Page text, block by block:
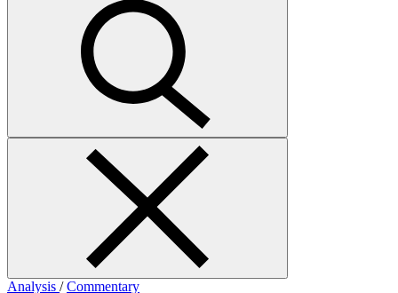
Analysis /Commentary